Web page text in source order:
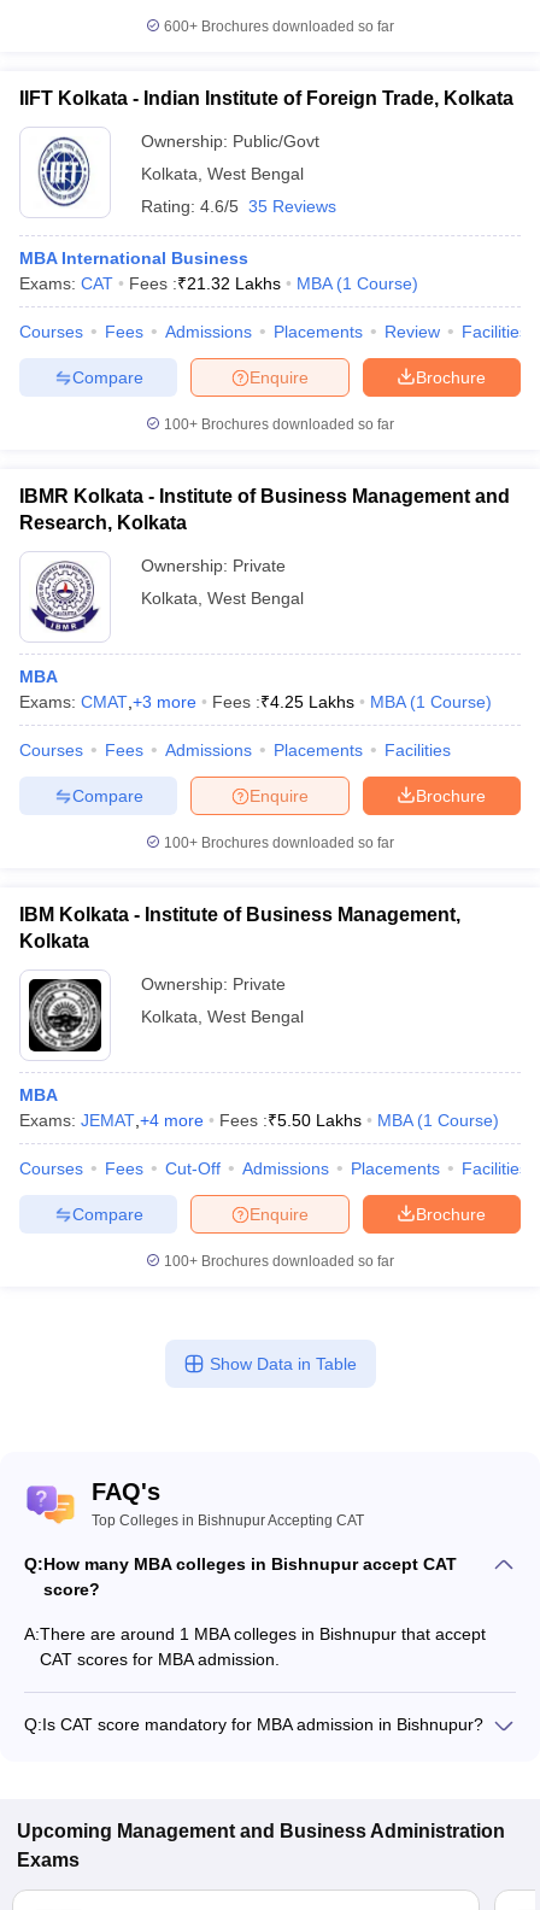
600+ Brochures downloaded so far
IIFT Kolkata - Indian Institute of Foreign Trade, Kolkata
Ownership: Public/Govt
Kolkata West Bengal
Rating: 4.6/5 35 Reviews
MBA International Business
Exams: CAT Fees :₹21.32 Lakhs MBA (1 Course)
Courses Fees Admissions Placements Review Facilities
Brochure
Enquire
Compare
100+ Brochures downloaded so far
IBMR Kolkata - Institute of Business Management and
Research, Kolkata
Ownership: Private
Kolkata West Bengal
MBA
Exams: CMAT +3 more Fees :₹4.25 Lakhs MBA (1 Course)
Courses Fees Admissions Placements Facilities
Brochure
Enquire
Compare
100+ Brochures downloaded so far
IBM Kolkata - Institute of Business Management,
Kolkata
Ownership: Private
Kolkata West Bengal
MBA
Exams: JEMAT +4 more Fees :₹5.50 Lakhs MBA (1 Course)
Courses Fees Cut-Off Admissions Placements Facilities
Brochure
Enquire
Compare
100+ Brochures downloaded so far
Show Data in Table
FAQ's
Top Colleges in Bishnupur Accepting CAT
Q:How many MBA colleges in Bishnupur accept CAT
score?
A:There are around 1 MBA colleges in Bishnupur that accept
CAT scores for MBA admission.
Q:Is CAT score mandatory for MBA admission in Bishnupur?
Upcoming Management and Business Administration
Exams